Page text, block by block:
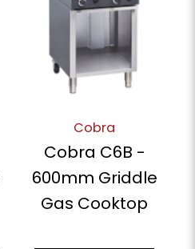
Cobra
Cobra C6B -
600mm Griddle
Gas Cooktop